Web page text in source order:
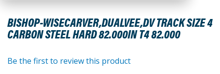
BISHOP-WISECARVER,DUALVEE,DV TRACK SIZE 4
CARBON STEEL HARD 82.000IN T4 82.000
Skip
to
the
beginning
the
Be the first to review this product